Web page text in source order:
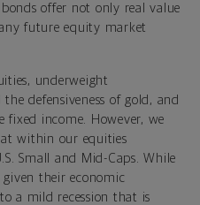
offer not only real value
future equity market
underweight
defensiveness of gold, and
fixed income. However, we
within our equities
Small and Mid-Caps. While
their economic
a mild recession that is